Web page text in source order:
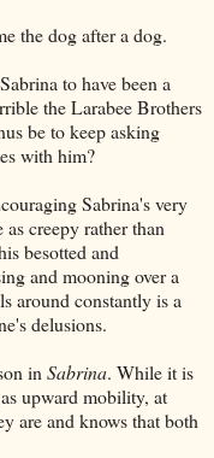
the dog after a dog.
to have been a
the Larabee Brothers
be to keep asking
with him?
Sabrina's very
creepy rather than
besotted and
and mooning over a
around constantly is a
delusions.
in Sabrina. While it is
upward mobility, at
are and knows that both